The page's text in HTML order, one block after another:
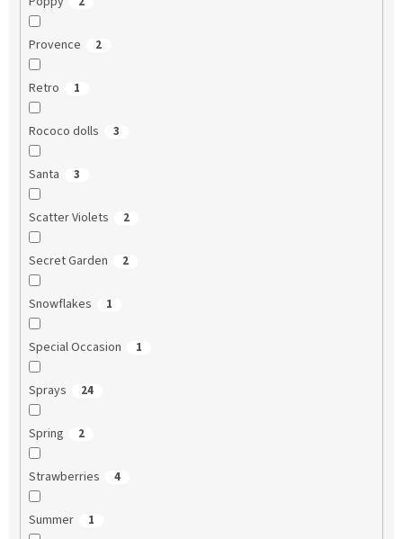
Provence 2
Retro 1
Rococo dolls 3
Santa 3
Scatter Violets 2
Secret Garden 2
Snowflakes 1
Special Occasion 1
Sprays 24
Spring 2
Strawberries 4
Summer 1